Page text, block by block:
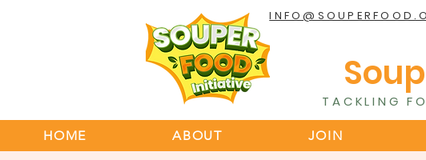
TACKLING
HOME ABOUT JOIN